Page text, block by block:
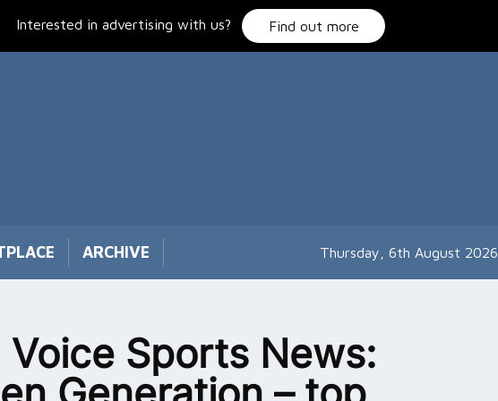
Interested in advertising with us? Find out more
ARCHIVE Thursday, 6th August 2026
Voice Sports News: